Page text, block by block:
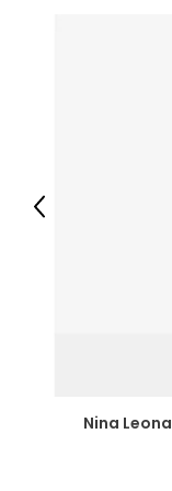
Q: Can I take
on blood pressure
A: Yes. VitaTree
formulation of
Gingko, which will
capsule and work
Q: How long can I
A: Take Memory
It naturally
supplying it with
formulation helps
Q. What can I use
A. VitaTree's
and very powerful
Nina
Previous